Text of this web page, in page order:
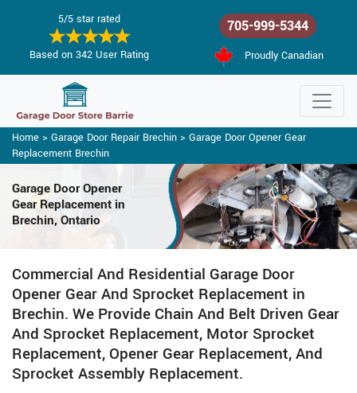
5/5 star rated
Based on 342 User Rating
705-999-5344
Proudly Canadian
Home > Garage Door Repair Brechin > Garage Door Opener Gear
Replacement Brechin
Garage Door Opener
Gear Replacement in
Brechin, Ontario
Commercial And Residential Garage Door
Opener Gear And Sprocket Replacement in
Brechin. We Provide Chain And Belt Driven Gear
And Sprocket Replacement, Motor Sprocket
Replacement, Opener Gear Replacement, And
Sprocket Assembly Replacement.